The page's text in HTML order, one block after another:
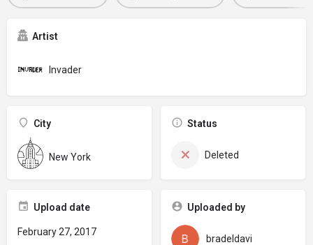
Artist
Invader
City
New York
Status
Deleted
Upload date
February 27, 2017
Uploaded by
bradeldavi